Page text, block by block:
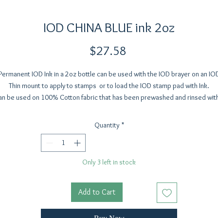
IOD CHINA BLUE ink 2oz
$27.58
IOD Ink in a 2oz bottle can be used with the IOD brayer on an
Thin mount to apply to stamps or to load the IOD stamp pad with Ink.
be used on 100% Cotton fabric that has been prewashed and rinsed
and heat set with a hot dry iron (using parchemnt paper or a pressing cloth
the fabric and the iron) Expect a little fading over time to a soft
Quantity *
Only 3 left in stock
Add to Cart